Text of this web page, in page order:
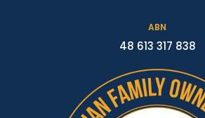
ABN
48 613 317 838